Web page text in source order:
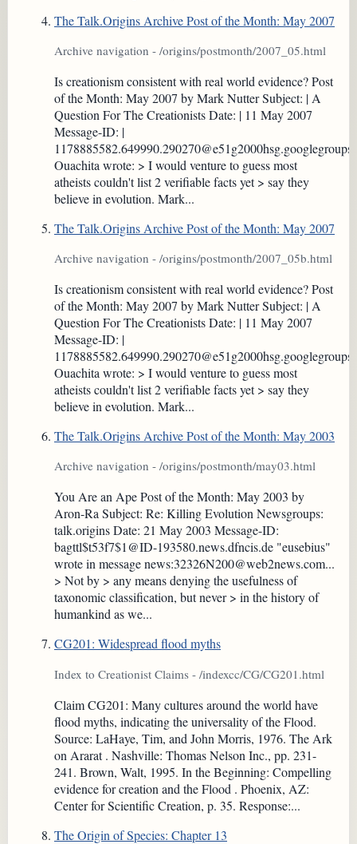
The Talk.Origins Archive Post of the Month: May 2007
Archive navigation - /origins/postmonth/2007_05.html
Is creationism consistent with real world evidence? Post
of the Month: May 2007 by Mark Nutter Subject: | A
Question For The Creationists Date: | 11 May 2007
Message-ID: |
Ouachita wrote: > I would venture to guess most
atheists couldn't list 2 verifiable facts yet > say they
believe in evolution. Mark...
The Talk.Origins Archive Post of the Month: May 2007
Archive navigation - /origins/postmonth/2007_05b.html
Is creationism consistent with real world evidence? Post
of the Month: May 2007 by Mark Nutter Subject: | A
Question For The Creationists Date: | 11 May 2007
Message-ID: |
Ouachita wrote: > I would venture to guess most
atheists couldn't list 2 verifiable facts yet > say they
believe in evolution. Mark...
The Talk.Origins Archive Post of the Month: May 2003
Archive navigation - /origins/postmonth/may03.html
You Are an Ape Post of the Month: May 2003 by
Aron-Ra Subject: Re: Killing Evolution Newsgroups:
talk.origins Date: 21 May 2003 Message-ID:
bagttl$t53f7$1@ID-193580.news.dfncis.de "eusebius"
wrote in message news:32326N200@web2news.com...
> Not by > any means denying the usefulness of
taxonomic classification, but never > in the history of
humankind as we...
CG201: Widespread flood myths
Index to Creationist Claims - /indexcc/CG/CG201.html
Claim CG201: Many cultures around the world have
flood myths, indicating the universality of the Flood.
Source: LaHaye, Tim, and John Morris, 1976. The Ark
on Ararat . Nashville: Thomas Nelson Inc., pp. 231-
241. Brown, Walt, 1995. In the Beginning: Compelling
evidence for creation and the Flood . Phoenix, AZ:
Center for Scientific Creation, p. 35. Response:...
The Origin of Species: Chapter 13